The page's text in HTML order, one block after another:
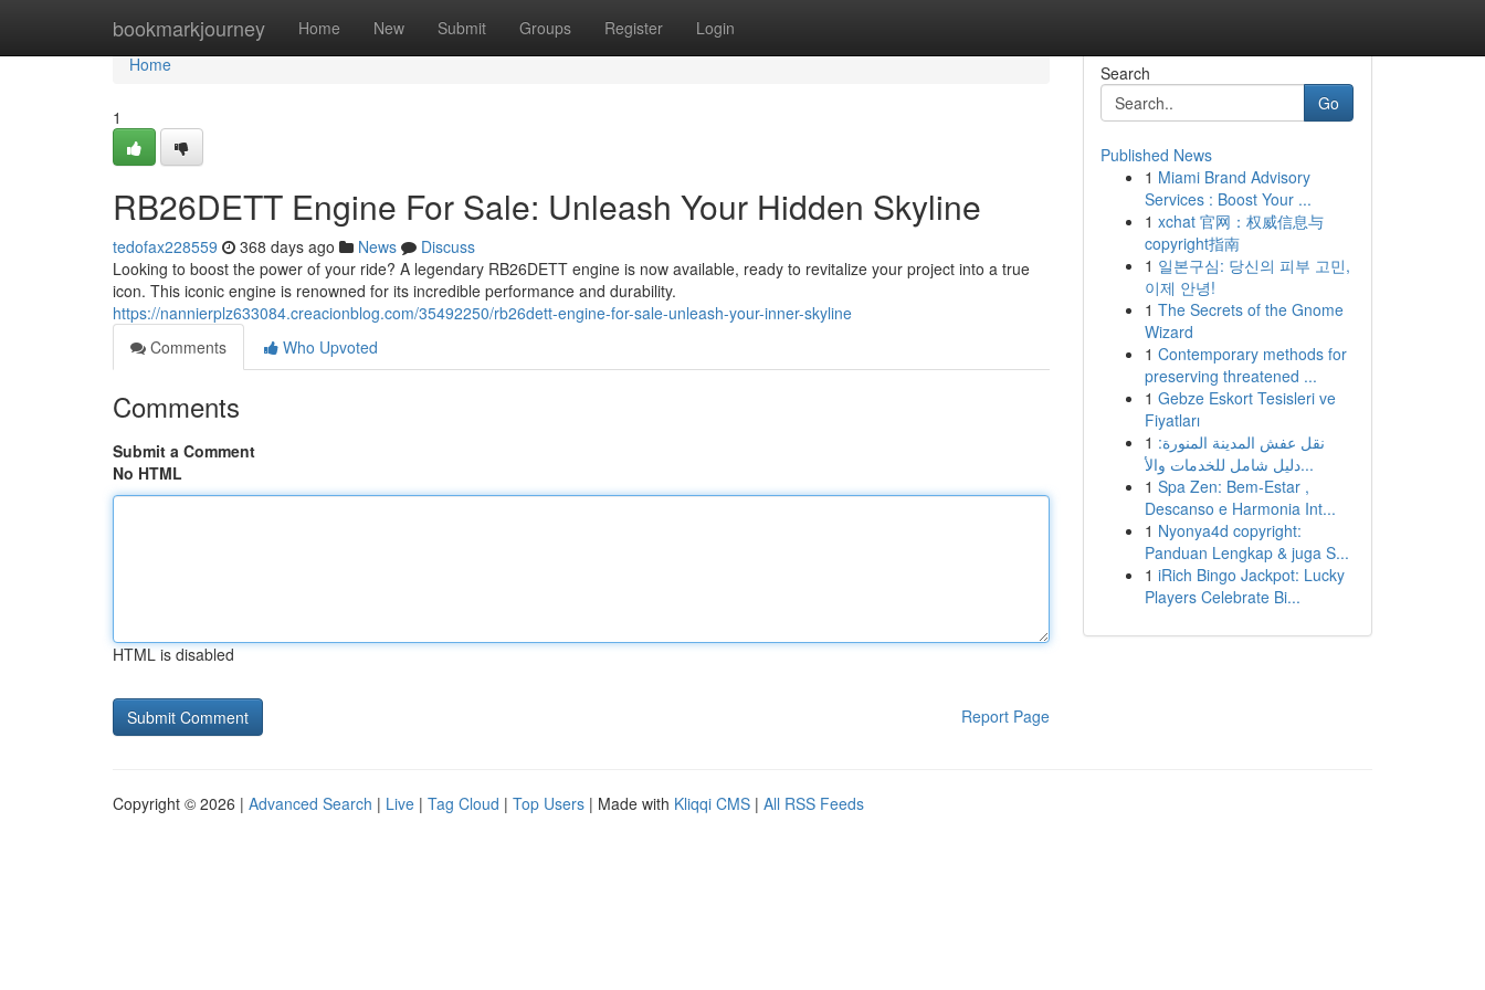
bookmarkjourney Home New Submit Groups Register Login
Home
Home
1
RB26DETT Engine For Sale: Unleash Your Hidden Skyline
tedofax228559 368 days ago News
Discuss
Looking to boost the power of your ride? A legendary RB26DETT engine is now available, ready to revitalize your project into a true
icon. This iconic engine is renowned for its incredible performance and durability.
https://nannierplz633084.creacionblog.com/35492250/rb26dett-engine-for-sale-unleash-your-inner-skyline
Comments
Who Upvoted
Comments
Submit a Comment
No HTML
HTML is disabled
Report Page
Search
Go
Published News
1 Miami Brand Advisory
Services : Boost Your ...
1 xchat 官网：权威信息与
copyright指南
1 일본구심: 당신의 피부 고민,
이제 안녕!
1 The Secrets of the Gnome
Wizard
1 Contemporary methods for
preserving threatened ...
1 Gebze Eskort Tesisleri ve
Fiyatları
1 نقل عفش المدينة المنورة:
دليل شامل للخدمات والأ...
1 Spa Zen: Bem-Estar ,
Descanso e Harmonia Int...
1 Nyonya4d copyright:
Panduan Lengkap & juga S...
1 iRich Bingo Jackpot: Lucky
Players Celebrate Bi...
Copyright © 2026 | Advanced Search | Live | Tag Cloud | Top Users | Made with Kliqqi CMS | All RSS Feeds